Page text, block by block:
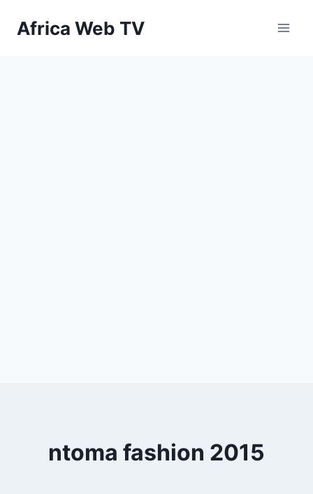
Africa Web TV
ntoma fashion 2015